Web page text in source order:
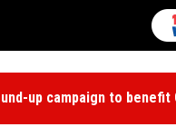
up campaign to benefit